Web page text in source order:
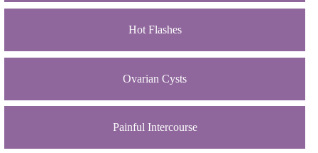
Hot Flashes
Ovarian Cysts
Painful Intercourse